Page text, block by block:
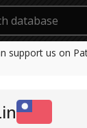
support us on